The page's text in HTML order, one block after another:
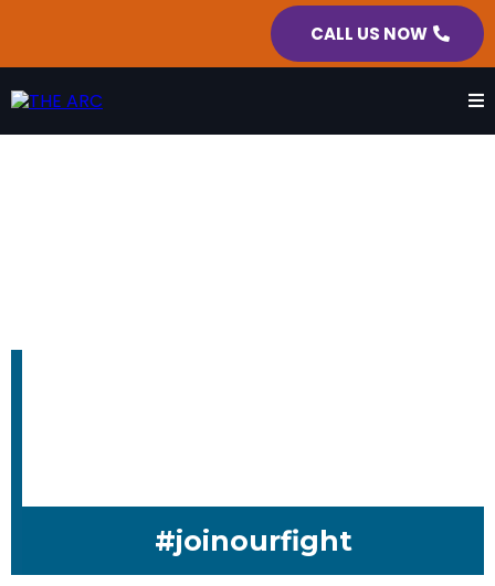
CALL US NOW
#joinourfight